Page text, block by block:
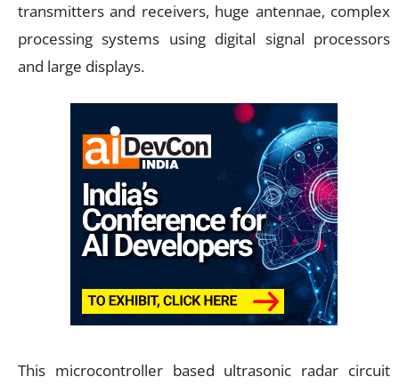
transmitters and receivers, huge antennae, complex
processing systems using digital signal processors
and large displays.
This microcontroller based ultrasonic radar circuit